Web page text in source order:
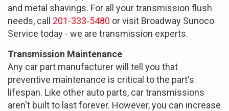
and metal shavings. For all your transmission flush
needs, call 201-333-5480 or visit Broadway Sunoco
Service today - we are transmission experts.
Transmission Maintenance
Any car part manufacturer will tell you that
preventive maintenance is critical to the part's
lifespan. Like other auto parts, car transmissions
aren't built to last forever. However, you can increase